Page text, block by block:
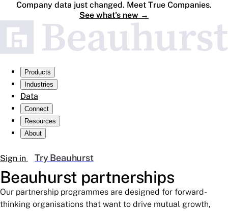
Company data just changed. Meet True Companies.
See what's new →
Products
Industries
Data
Connect
Resources
About
Sign in Try Beauhurst
Beauhurst partnerships
Our partnership programmes are designed for forward-
thinking organisations that want to drive mutual growth,